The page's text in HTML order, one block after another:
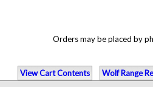
Orders may be placed by
View Cart Contents Wolf Range